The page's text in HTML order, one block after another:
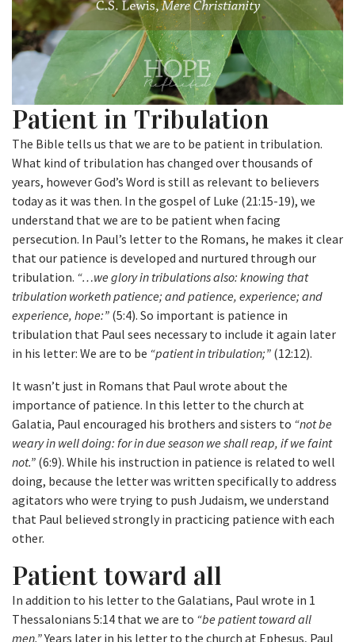
Patient in Tribulation
The Bible tells us that we are to be patient in tribulation.
What kind of tribulation has changed over thousands of
years, however God’s Word is still as relevant to believers
today as it was then. In the gospel of Luke (21:15-19), we
understand that we are to be patient when facing
persecution. In Paul’s letter to the Romans, he makes it clear
that our patience is developed and nurtured through our
tribulation. “…we glory in tribulations also: knowing that
tribulation worketh patience; and patience, experience; and
experience, hope:” (5:4). So important is patience in
tribulation that Paul sees necessary to include it again later
in his letter: We are to be “patient in tribulation;” (12:12).
It wasn’t just in Romans that Paul wrote about the
importance of patience. In this letter to the church at
Galatia, Paul encouraged his brothers and sisters to “not be
weary in well doing: for in due season we shall reap, if we faint
not.” (6:9). While his instruction in patience is related to well
doing, because the letter was written specifically to address
agitators who were trying to push Judaism, we understand
that Paul believed strongly in practicing patience with each
other.
Patient toward all
In addition to his letter to the Galatians, Paul wrote in 1
Thessalonians 5:14 that we are to “be patient toward all
men.”Years later in his letter to the church at Ephesus, Paul